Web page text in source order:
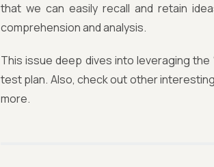
that we can easily recall and retain
comprehension and analysis.
This issue deep dives into leveraging
test plan. Also, check out other
more.